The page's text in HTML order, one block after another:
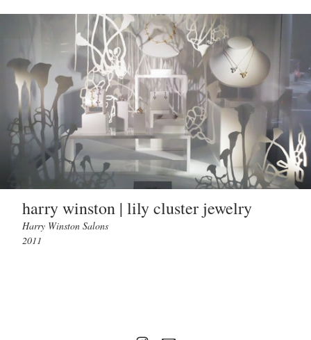
harry winston | lily cluster jewelry
Harry Winston Salons
2011